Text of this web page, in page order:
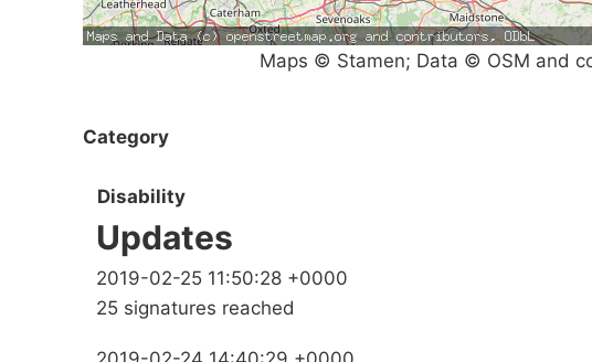
Maps © Stamen; Data © OSM and
Category
Disability
Updates
2019-02-25 11:50:28 +0000
25 signatures reached